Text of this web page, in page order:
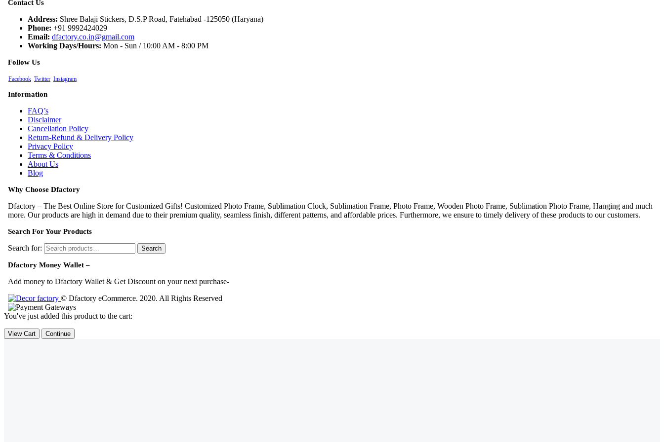
Contact Us
Address: Shree Balaji Stickers, D.S.P Road, Fatehabad -125050 (Haryana)
Phone: +91 9992424029
Email: dfactory.co.in@gmail.com
Working Days/Hours: Mon - Sun / 10:00 AM - 8:00 PM
Follow Us
Facebook Twitter Instagram
Information
FAQ’s
Disclaimer
Cancellation Policy
Return-Refund & Delivery Policy
Privacy Policy
Terms & Conditions
About Us
Blog
Why Choose Dfactory
Dfactory – The Best Online Store for Customized Gifts! Customized Photo Frame, Sublimation Clock, Sublimation Frame, Photo Frame, Wooden Photo Frame, Sublimation Photo Frame, Hanging and much
more. Our products are high in demand due to their premium quality, seamless finish, different patterns, and affordable prices. Furthermore, we ensure to timely delivery of these products to our customers.
Search For Your Products
Search for: Search
Dfactory Money Wallet –
Add money to Dfactory Wallet & Get Discount on your next purchase-
© Dfactory eCommerce. 2020. All Rights Reserved
You've just added this product to the cart:
View Cart Continue